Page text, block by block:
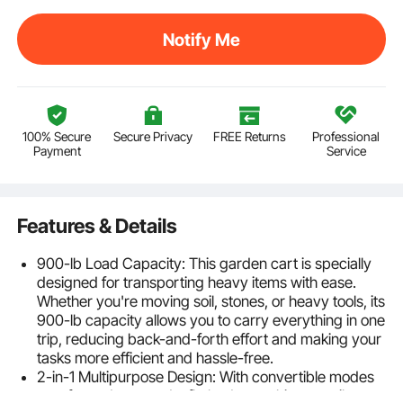
Notify Me
100% Secure
Payment
Secure Privacy FREE Returns
Professional
Service
Features & Details
900-lb Load Capacity: This garden cart is specially
designed for transporting heavy items with ease.
Whether you're moving soil, stones, or heavy tools, its
900-lb capacity allows you to carry everything in one
trip, reducing back-and-forth effort and making your
tasks more efficient and hassle-free.
2-in-1 Multipurpose Design: With convertible modes
as a fenced cart and a flatbed cart, this versatile